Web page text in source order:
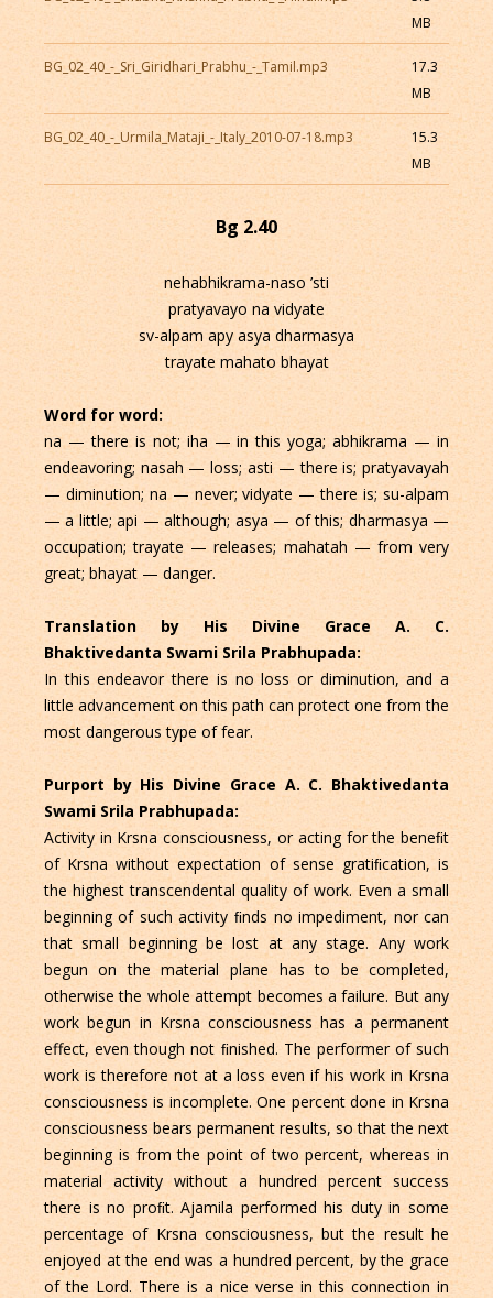
MB
BG_02_40_-_Sri_Giridhari_Prabhu_-_Tamil.mp3
17.3
MB
BG_02_40_-_Urmila_Mataji_-_Italy_2010-07-18.mp3
15.3
MB
Bg 2.40
nehabhikrama-naso ’sti
pratyavayo na vidyate
sv-alpam apy asya dharmasya
trayate mahato bhayat
Word for word:
na — there is not; iha — in this yoga; abhikrama — in
endeavoring; nasah — loss; asti — there is; pratyavayah
— diminution; na — never; vidyate — there is; su-alpam
— a little; api — although; asya — of this; dharmasya —
occupation; trayate — releases; mahatah — from very
great; bhayat — danger.
Translation by His Divine Grace A. C.
Bhaktivedanta Swami Srila Prabhupada:
In this endeavor there is no loss or diminution, and a
little advancement on this path can protect one from the
most dangerous type of fear.
Purport by His Divine Grace A. C. Bhaktivedanta
Swami Srila Prabhupada:
Activity in Krsna consciousness, or acting for the beneﬁt
of Krsna without expectation of sense gratiﬁcation, is
the highest transcendental quality of work. Even a small
beginning of such activity ﬁnds no impediment, nor can
that small beginning be lost at any stage. Any work
begun on the material plane has to be completed,
otherwise the whole attempt becomes a failure. But any
work begun in Krsna consciousness has a permanent
effect, even though not ﬁnished. The performer of such
work is therefore not at a loss even if his work in Krsna
consciousness is incomplete. One percent done in Krsna
consciousness bears permanent results, so that the next
beginning is from the point of two percent, whereas in
material activity without a hundred percent success
there is no proﬁt. Ajamila performed his duty in some
percentage of Krsna consciousness, but the result he
enjoyed at the end was a hundred percent, by the grace
of the Lord. There is a nice verse in this connection in